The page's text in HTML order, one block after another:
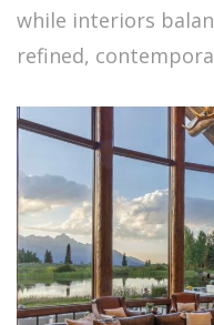
while interiors
refined,